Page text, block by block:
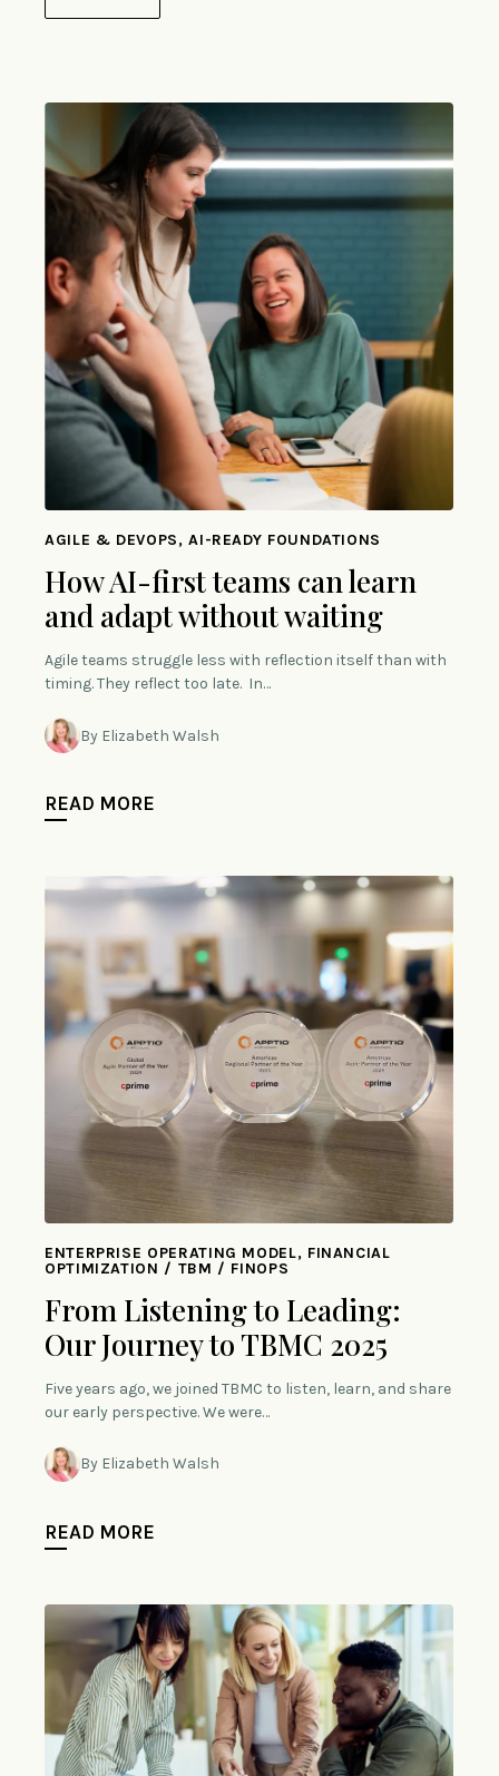
AGILE & DEVOPS, AI-READY FOUNDATIONS
How AI-first teams can learn
and adapt without waiting
Agile teams struggle less with reflection itself than with
timing. They reflect too late. In…
By Elizabeth Walsh
READ MORE
ENTERPRISE OPERATING MODEL, FINANCIAL
OPTIMIZATION / TBM / FINOPS
From Listening to Leading:
Our Journey to TBMC 2025
Five years ago, we joined TBMC to listen, learn, and share
our early perspective. We were…
By Elizabeth Walsh
READ MORE